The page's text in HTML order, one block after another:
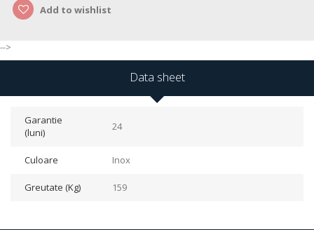
Add to wishlist
-->
Data sheet
Garantie
(luni)
24
Culoare Inox
Greutate (Kg) 159